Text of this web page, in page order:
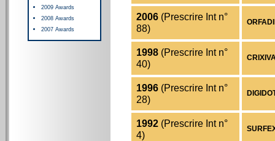
2009 Awards
2008 Awards
2007 Awards
2006 (Prescrire Int n°
88)
1998 (Prescrire Int n°
40)
1996 (Prescrire Int n°
28)
1992 (Prescrire Int n°
4)